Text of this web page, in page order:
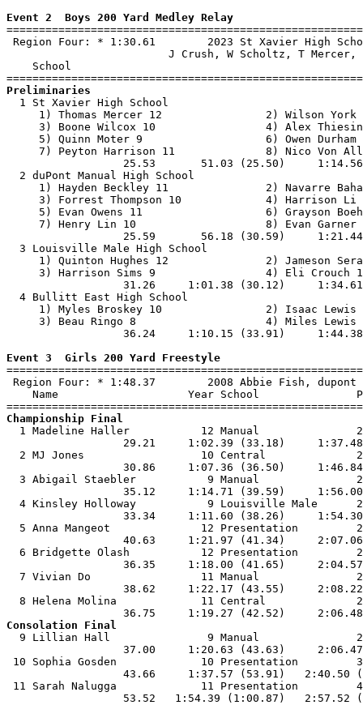
Event 2  Boys 200 Yard Medley Relay
Region Four: * 1:30.61        2023 St Xavier
J Crush, W Scholtz, T
School
Preliminaries
1 St Xavier High School
1) Thomas Mercer 12
3) Boone Wilcox 10                 4)
5) Quinn Moter 9
7) Peyton Harrison 11              8)
25.53       51.03 (25.50)
2 duPont Manual High School
1) Hayden Beckley 11               2)
3) Forrest Thompson 10
5) Evan Owens 11                   6)
7) Henry Lin 10
25.59       56.18 (30.59)
3 Louisville Male High School
1) Quinton Hughes 12               2)
3) Harrison Sims 9
31.26     1:01.38 (30.12)
4 Bullitt East High School
1) Myles Broskey 10
3) Beau Ringo 8
36.24     1:10.15 (33.91)
Event 3  Girls 200 Yard Freestyle
Region Four: * 1:48.37        2008 Abbie
Name                    Year School
Championship Final
1 Madeline Haller           12 Manual
29.21     1:02.39 (33.18)
2 MJ Jones                  10 Central
30.86     1:07.36 (36.50)
3 Abigail Staebler           9 Manual
35.12     1:14.71 (39.59)
4 Kinsley Holloway           9 Louisville Male
33.34     1:11.60 (38.26)
5 Anna Mangeot              12 Presentation
40.63     1:21.97 (41.34)
6 Bridgette Olash           12 Presentation
36.35     1:18.00 (41.65)
7 Vivian Do                 11 Manual
38.62     1:22.17 (43.55)
8 Helena Molina             11 Central
Consolation Final
9 Lillian Hall               9 Manual
37.00     1:20.63 (43.63)
10 Sophia Gosden             10 Presentation
43.66     1:37.57 (53.91)   2:40.50
11 Sarah Nalugga             11 Presentation
53.52   1:54.39 (1:00.87)   2:57.52